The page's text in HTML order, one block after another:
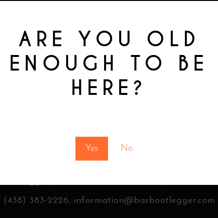
ARE YOU OLD
ENOUGH TO BE
HERE?
Yes No
(438) 383-2226, information@barbootlegger.com